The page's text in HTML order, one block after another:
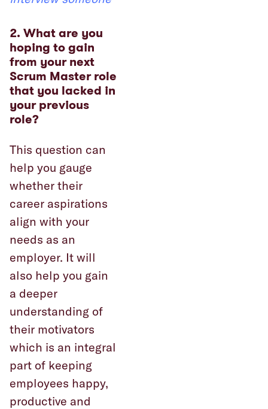
2. What are you
hoping to gain
from your next
Scrum Master role
that you lacked in
your previous
role?
This question can
help you gauge
whether their
career aspirations
align with your
needs as an
employer. It will
also help you gain
a deeper
understanding of
their motivators
which is an integral
part of keeping
employees happy,
productive and